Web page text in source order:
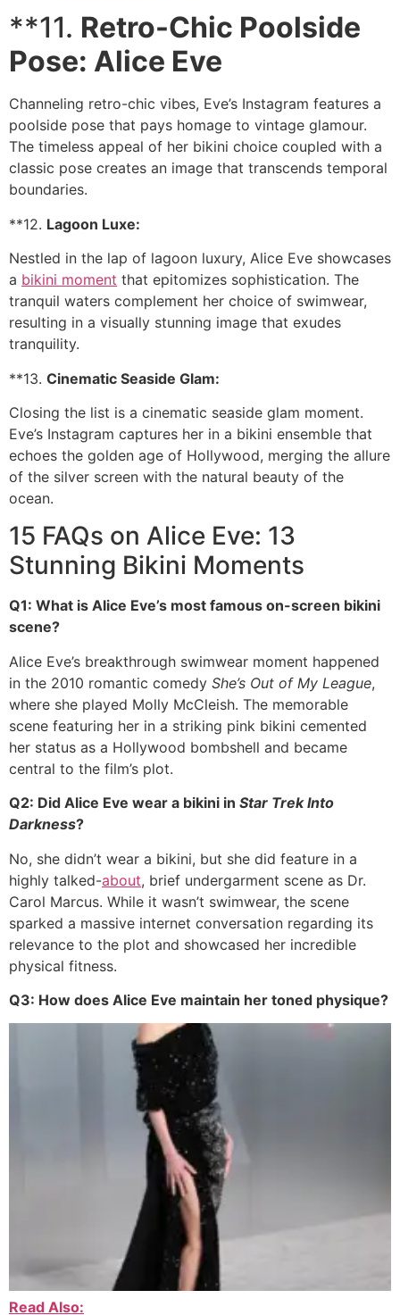
**11. Retro-Chic Poolside
Pose: Alice Eve
Channeling retro-chic vibes, Eve’s Instagram features a
poolside pose that pays homage to vintage glamour.
The timeless appeal of her bikini choice coupled with a
classic pose creates an image that transcends temporal
boundaries.
**12. Lagoon Luxe:
Nestled in the lap of lagoon luxury, Alice Eve showcases
a bikini moment that epitomizes sophistication. The
tranquil waters complement her choice of swimwear,
resulting in a visually stunning image that exudes
tranquility.
**13. Cinematic Seaside Glam:
Closing the list is a cinematic seaside glam moment.
Eve’s Instagram captures her in a bikini ensemble that
echoes the golden age of Hollywood, merging the allure
of the silver screen with the natural beauty of the
ocean.
15 FAQs on Alice Eve: 13
Stunning Bikini Moments
Q1: What is Alice Eve’s most famous on-screen bikini
scene?
Alice Eve’s breakthrough swimwear moment happened
in the 2010 romantic comedy She’s Out of My League,
where she played Molly McCleish. The memorable
scene featuring her in a striking pink bikini cemented
her status as a Hollywood bombshell and became
central to the film’s plot.
Q2: Did Alice Eve wear a bikini in Star Trek Into
Darkness?
No, she didn’t wear a bikini, but she did feature in a
highly talked-about, brief undergarment scene as Dr.
Carol Marcus. While it wasn’t swimwear, the scene
sparked a massive internet conversation regarding its
relevance to the plot and showcased her incredible
physical fitness.
Q3: How does Alice Eve maintain her toned physique?
Read Also: